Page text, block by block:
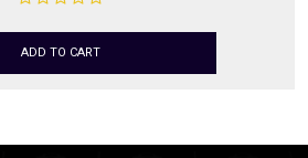
ADD TO CART